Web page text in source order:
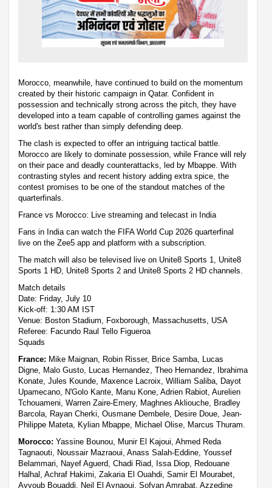
Morocco, meanwhile, have continued to build on the momentum
created by their historic campaign in Qatar. Confident in
possession and technically strong across the pitch, they have
developed into a team capable of controlling games against the
world's best rather than simply defending deep.
The clash is expected to offer an intriguing tactical battle.
Morocco are likely to dominate possession, while France will rely
on their pace and deadly counterattacks, led by Mbappe. With
contrasting styles and recent history adding extra spice, the
contest promises to be one of the standout matches of the
quarterfinals.
France vs Morocco: Live streaming and telecast in India
Fans in India can watch the FIFA World Cup 2026 quarterfinal
live on the Zee5 app and platform with a subscription.
The match will also be televised live on Unite8 Sports 1, Unite8
Sports 1 HD, Unite8 Sports 2 and Unite8 Sports 2 HD channels.
Match details
Date: Friday, July 10
Kick-off: 1:30 AM IST
Venue: Boston Stadium, Foxborough, Massachusetts, USA
Referee: Facundo Raul Tello Figueroa
Squads
France: Mike Maignan, Robin Risser, Brice Samba, Lucas
Digne, Malo Gusto, Lucas Hernandez, Theo Hernandez, Ibrahima
Konate, Jules Kounde, Maxence Lacroix, William Saliba, Dayot
Upamecano, N'Golo Kante, Manu Kone, Adrien Rabiot, Aurelien
Tchouameni, Warren Zaire-Emery, Maghnes Akliouche, Bradley
Barcola, Rayan Cherki, Ousmane Dembele, Desire Doue, Jean-
Philippe Mateta, Kylian Mbappe, Michael Olise, Marcus Thuram.
Morocco: Yassine Bounou, Munir El Kajoui, Ahmed Reda
Tagnaouti, Noussair Mazraoui, Anass Salah-Eddine, Youssef
Belammari, Nayef Aguerd, Chadi Riad, Issa Diop, Redouane
Halhal, Achraf Hakimi, Zakaria El Ouahdi, Samir El Mourabet,
Ayyoub Bouaddi, Neil El Aynaoui, Sofyan Amrabat, Azzedine